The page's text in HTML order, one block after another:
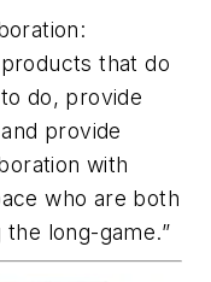
that do
do, provide
provide
with
who are both
long-game.”